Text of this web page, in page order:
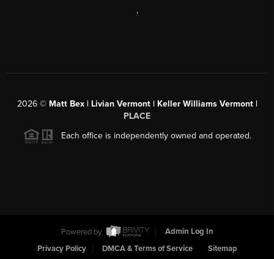
,
2026© Matt Bex | Livian Vermont | Keller Williams Vermont |
PLACE
Each office is independently owned and operated.
Powered by
Admin Log In
Privacy Policy
DMCA & Terms of Service Sitemap